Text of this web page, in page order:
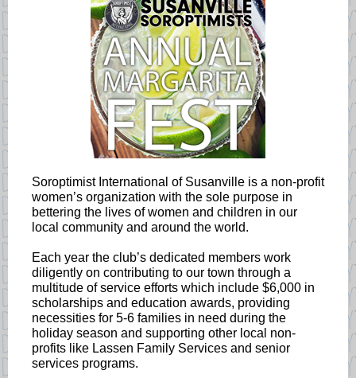
Soroptimist International of Susanville is a non-profit
women’s organization with the sole purpose in
bettering the lives of women and children in our
local community and around the world.
Each year the club’s dedicated members work
diligently on contributing to our town through a
multitude of service efforts which include $6,000 in
scholarships and education awards, providing
necessities for 5-6 families in need during the
holiday season and supporting other local non-
profits like Lassen Family Services and senior
services programs.